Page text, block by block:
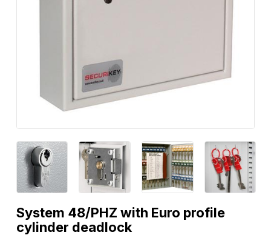
System 48/PHZ with Euro profile
cylinder deadlock